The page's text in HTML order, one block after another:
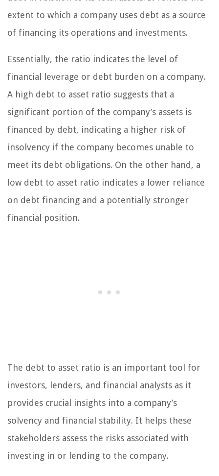
extent to which a company uses debt as a source
of financing its operations and investments.
Essentially, the ratio indicates the level of
financial leverage or debt burden on a company.
A high debt to asset ratio suggests that a
significant portion of the company’s assets is
financed by debt, indicating a higher risk of
insolvency if the company becomes unable to
meet its debt obligations. On the other hand, a
low debt to asset ratio indicates a lower reliance
on debt financing and a potentially stronger
financial position.
The debt to asset ratio is an important tool for
investors, lenders, and financial analysts as it
provides crucial insights into a company’s
solvency and financial stability. It helps these
stakeholders assess the risks associated with
investing in or lending to the company.